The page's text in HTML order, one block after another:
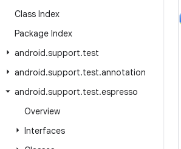
Class Index
Package Index
android.support.test
android.support.test.annotation
android.support.test.espresso
Overview
Interfaces